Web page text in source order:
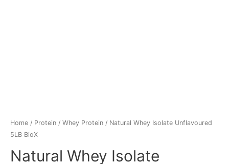
Home / Protein / Whey Protein / Natural Whey Isolate Unflavoured
5LB BioX
Natural Whey Isolate